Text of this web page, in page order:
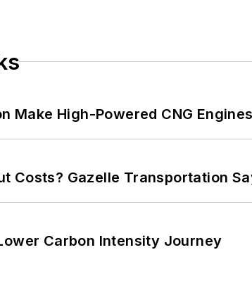
Make High-Powered CNG
Costs? Gazelle Transportation
Carbon Intensity Journey